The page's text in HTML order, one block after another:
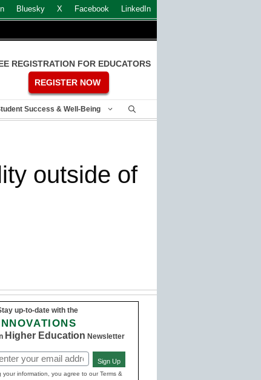
Bluesky X Facebook LinkedIn
REGISTRATION FOR EDUCATORS
REGISTER NOW
Success & Well-Being
outside of
up-to-date with the
Higher Education Newsletter
Sign Up
your information, you agree to our Terms &